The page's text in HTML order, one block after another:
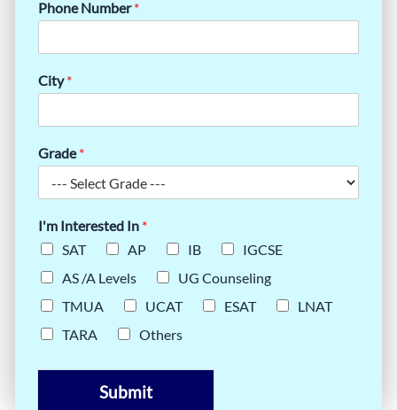
Phone Number*
City*
Grade*
I'm Interested In *
SAT
AP IB
IGCSE
AS /A Levels
UG Counseling
TMUA
UCAT ESAT
LNAT
TARA
Others
Submit